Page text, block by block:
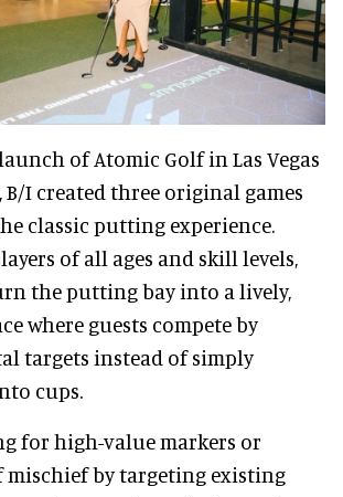
of Atomic Golf in Las Vegas
B/I created three original games
classic putting experience.
of all ages and skill levels,
the putting bay into a lively,
where guests compete by
targets instead of simply
cups.
for high-value markers or
mischief by targeting existing